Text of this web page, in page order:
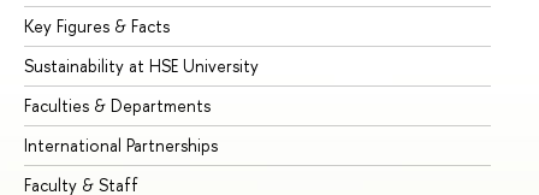
Key Figures & Facts
Sustainability at HSE University
Faculties & Departments
International Partnerships
Faculty & Staff